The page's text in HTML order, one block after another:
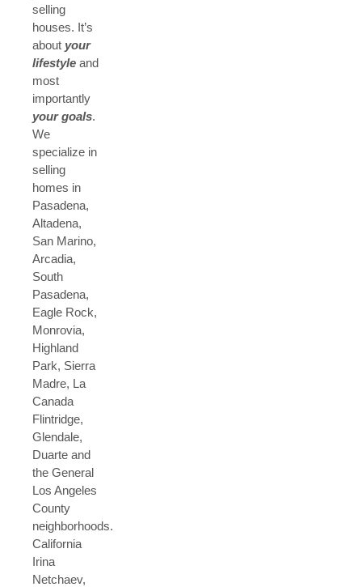
selling
houses. It’s
about your
lifestyle and
most
importantly
your goals.
We
specialize in
selling
homes in
Pasadena,
Altadena,
San Marino,
Arcadia,
South
Pasadena,
Eagle Rock,
Monrovia,
Highland
Park, Sierra
Madre, La
Canada
Flintridge,
Glendale,
Duarte and
the General
Los Angeles
County
neighborhoods.
California
Irina
Netchaev,